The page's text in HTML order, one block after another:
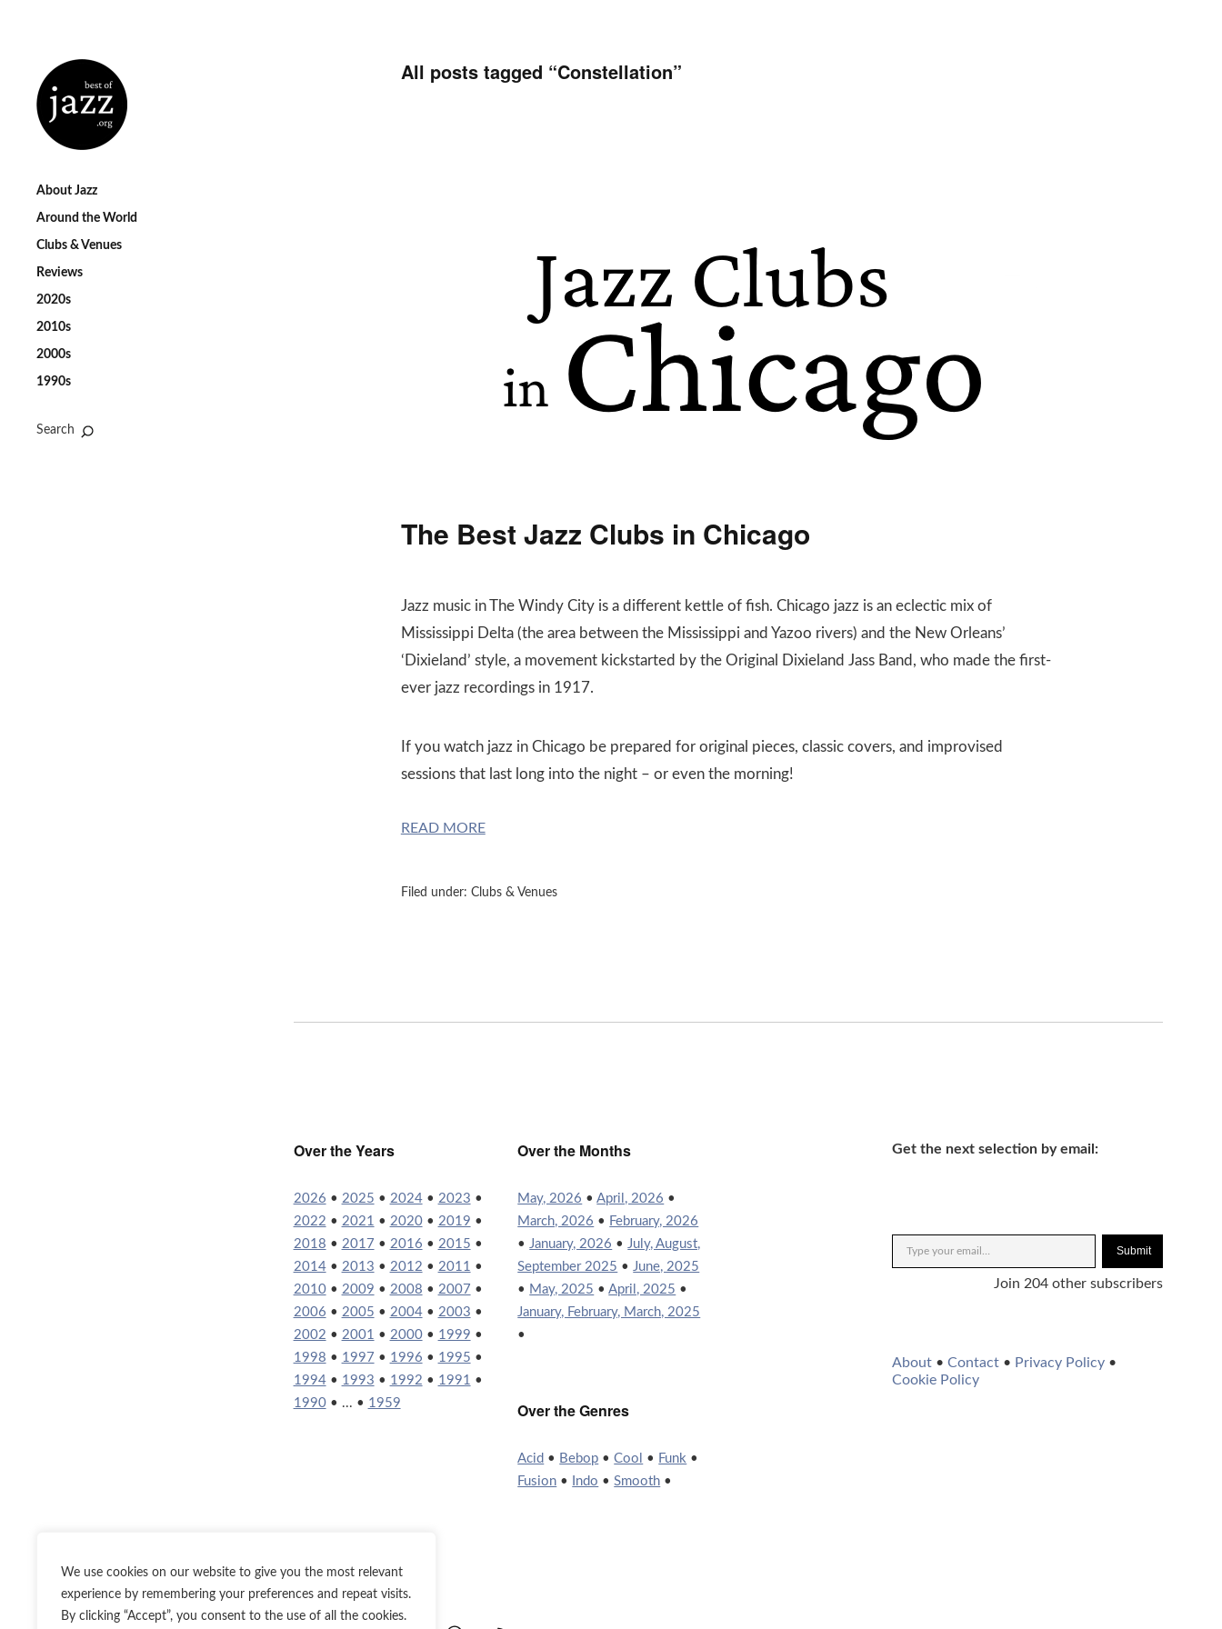
We use cookies on our website to give you the most relevant
experience by remembering your preferences and repeat visits.
By clicking “Accept”, you consent to the use of all the cookies.
About Jazz
Around the World
Clubs & Venues
Reviews
2020s
2010s
2000s
1990s
Search
All posts tagged “Constellation”
The Best Jazz Clubs in Chicago
Jazz music in The Windy City is a different kettle of fish. Chicago jazz is an eclectic mix of
Mississippi Delta (the area between the Mississippi and Yazoo rivers) and the New Orleans’
‘Dixieland’ style, a movement kickstarted by the Original Dixieland Jass Band, who made the first-
ever jazz recordings in 1917.
If you watch jazz in Chicago be prepared for original pieces, classic covers, and improvised
sessions that last long into the night – or even the morning!
READ MORE
Filed under: Clubs & Venues
Over the Years
2026 • 2025 • 2024• 2023 •
2022 • 2021 • 2020• 2019 •
2018 • 2017 • 2016 • 2015 •
2014• 2013 • 2012 • 2011 •
2010• 2009 • 2008 • 2007 •
2006 • 2005 • 2004• 2003 •
2002 • 2001 • 2000• 1999 •
1998 • 1997 • 1996 • 1995 •
1994• 1993 • 1992 • 1991 •
1990• ... • 1959
Over the Months
May, 2026 •April, 2026 •
March, 2026 • February, 2026
•January, 2026 •July, August,
September 2025 •June, 2025
• May, 2025 •April, 2025 •
January, February, March, 2025
•
Over the Genres
Acid • Bebop •Cool • Funk •
Fusion • Indo •Smooth •
Get the next selection by email:
Submit
Join 204 other subscribers
About •Contact • Privacy Policy •
Cookie Policy
Twitter Instagram